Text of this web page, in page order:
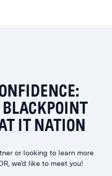
BLACKPOINT
IT NATION
or looking to learn more
we’d like to meet you!